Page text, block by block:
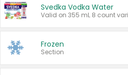
Svedka Vodka Water
Valid on 355 mL 8 count
Frozen
Section